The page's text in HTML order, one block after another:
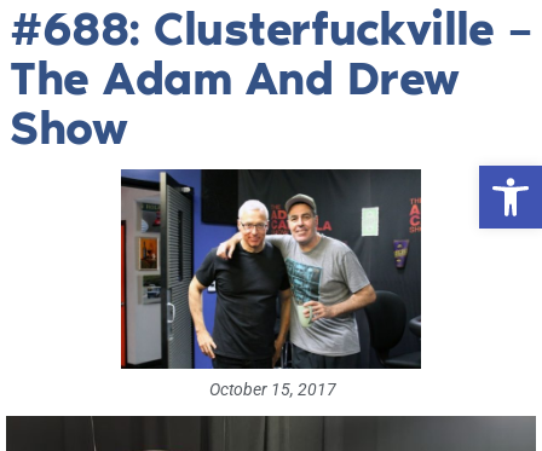
#688: Clusterfuckville –
The Adam And Drew
Show
October 15, 2017